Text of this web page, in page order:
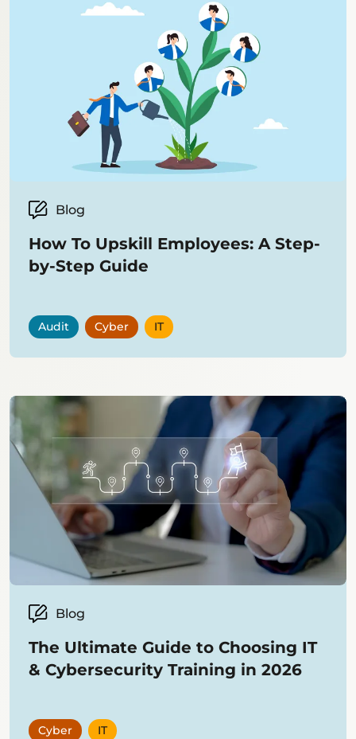
Blog
How To Upskill Employees: A Step-
by-Step Guide
Audit Cyber IT
Blog
The Ultimate Guide to Choosing IT
& Cybersecurity Training in 2026
Cyber IT